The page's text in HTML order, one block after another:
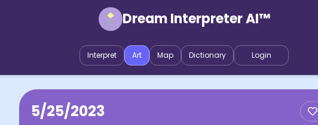
Dream Interpreter AI™
Interpret Art Map Dictionary Login
5/25/2023